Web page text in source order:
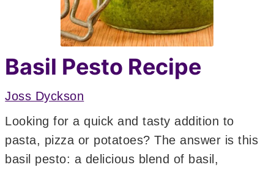
Basil Pesto Recipe
Joss Dyckson
Looking for a quick and tasty addition to
pasta, pizza or potatoes? The answer is this
basil pesto: a delicious blend of basil,